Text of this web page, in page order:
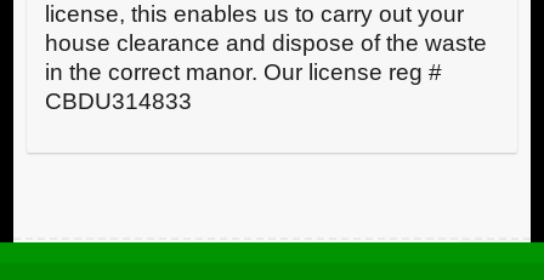
license, this enables us to carry out your
house clearance and dispose of the waste
in the correct manor. Our license reg #
CBDU314833